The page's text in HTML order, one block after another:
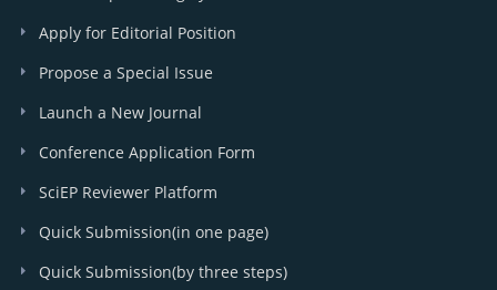
Apply for Editorial Position
Propose a Special Issue
Launch a New Journal
Conference Application Form
SciEP Reviewer Platform
Quick Submission(in one page)
Quick Submission(by three steps)